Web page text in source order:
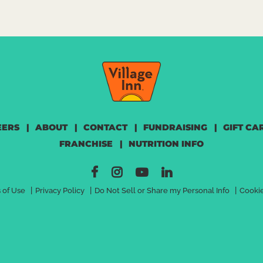
| ABOUT | CONTACT | FUNDRAISING | GIFT
FRANCHISE
| NUTRITION INFO
of Use | Privacy Policy | Do Not Sell or Share my Personal Info |